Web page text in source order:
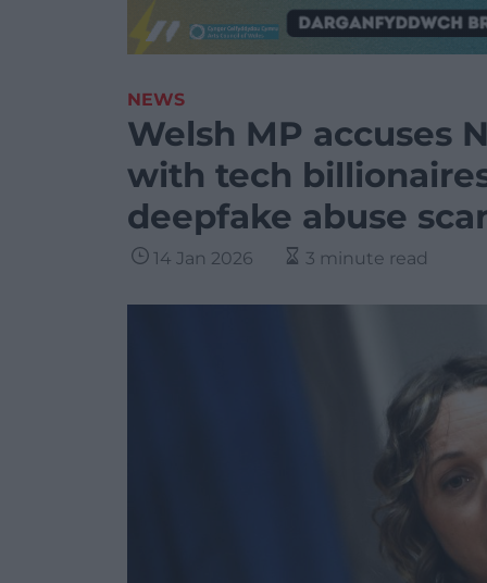
NEWS
Welsh MP accuses
with tech
deepfake abuse
14 Jan 2026 3 minute read